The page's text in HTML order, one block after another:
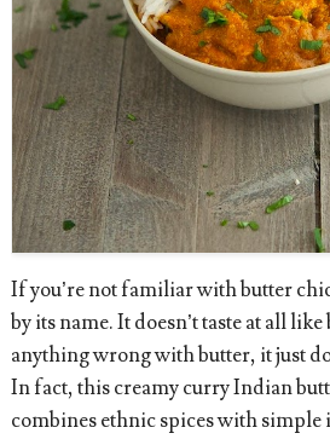
If you’re not familiar with butter
by its name. It doesn’t taste at all
anything wrong with butter, it just
In fact, this creamy curry Indian
combines ethnic spices with